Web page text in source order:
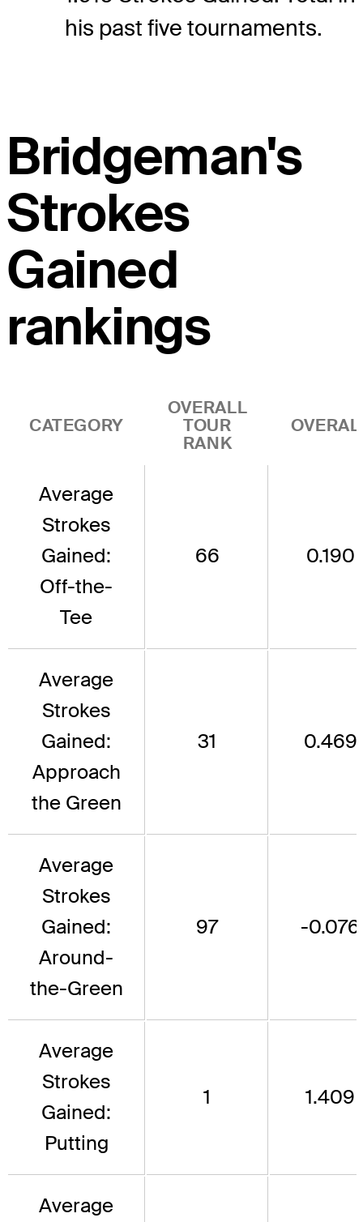
his past five tournaments.
Bridgeman's
Strokes
Gained
rankings
CATEGORY
OVERALL
TOUR
RANK
Average
Strokes
Gained:
Off-the-
Tee
66 0.190
Average
Strokes
Gained:
Approach
the Green
31 0.469
Average
Strokes
Gained:
Around-
the-Green
97 -0.076
Average
Strokes
Gained:
Putting
1 1.409
Average